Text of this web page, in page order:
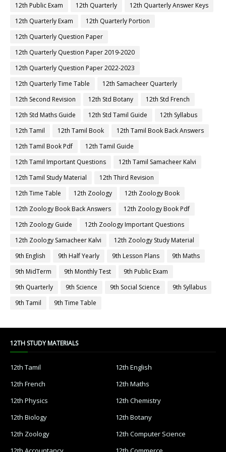
12th Public Exam
12th Quarterly
12th Quarterly Answer Keys
12th Quarterly Exam
12th Quarterly Portion
12th Quarterly Question Paper
12th Quarterly Question Paper 2019-2020
12th Quarterly Question Paper 2022-2023
12th Quarterly Time Table
12th Samacheer Quarterly
12th Second Revision
12th Std Botany
12th Std French
12th Std Maths Guide
12th Std Tamil Guide
12th Syllabus
12th Tamil
12th Tamil Book
12th Tamil Book Back Answers
12th Tamil Book Pdf
12th Tamil Guide
12th Tamil Important Questions
12th Tamil Samacheer Kalvi
12th Tamil Study Material
12th Third Revision
12th Time Table
12th Zoology
12th Zoology Book
12th Zoology Book Back Answers
12th Zoology Book Pdf
12th Zoology Guide
12th Zoology Important Questions
12th Zoology Samacheer Kalvi
12th Zoology Study Material
9th English
9th Half Yearly 9th Lesson Plans
9th Maths
9th MidTerm
9th Monthly Test
9th Public Exam
9th Quarterly
9th Science 9th Social Science
9th Syllabus
9th Tamil
9th Time Table
12TH STUDY MATERIALS
12th Tamil
12th English
12th French
12th Maths
12th Physics
12th Chemistry
12th Biology
12th Botany
12th Zoology
12th Computer Science